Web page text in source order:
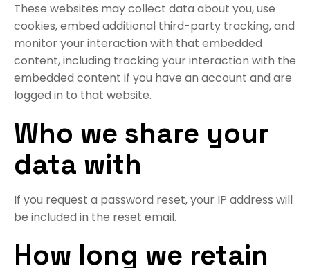
These websites may collect data about you, use
cookies, embed additional third-party tracking, and
monitor your interaction with that embedded
content, including tracking your interaction with the
embedded content if you have an account and are
logged in to that website.
Who we share your
data with
If you request a password reset, your IP address will
be included in the reset email.
How long we retain